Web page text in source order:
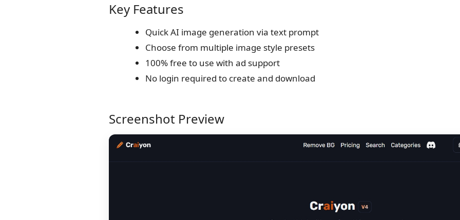
Key Features
Quick AI image generation via text prompt
Choose from multiple image style presets
100% free to use with ad support
No login required to create and download
Screenshot Preview